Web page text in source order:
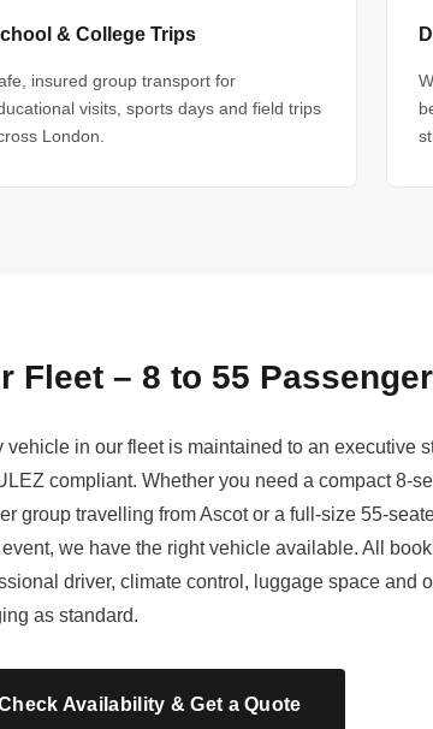
& College Trips
insured group transport for
visits, sports days and field trips
London.
Fleet – 8 to 55
vehicle in our fleet is maintained to an executive
compliant. Whether you need a compact 8-
group travelling from Ascot or a full-size 55-
event, we have the right vehicle available. All
driver, climate control, luggage space and
as standard.
Availability & Get a Quote